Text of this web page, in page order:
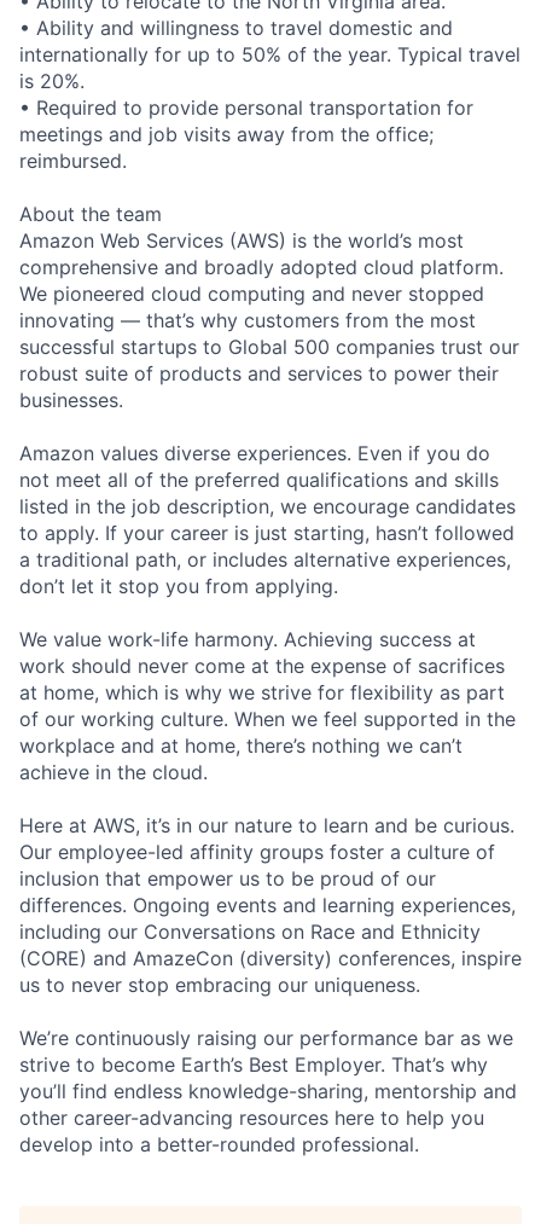
• Ability and willingness to travel domestic and
internationally for up to 50% of the year. Typical travel
is 20%.
• Required to provide personal transportation for
meetings and job visits away from the office;
reimbursed.
About the team
Amazon Web Services (AWS) is the world’s most
comprehensive and broadly adopted cloud platform.
We pioneered cloud computing and never stopped
innovating — that’s why customers from the most
successful startups to Global 500 companies trust our
robust suite of products and services to power their
businesses.
Amazon values diverse experiences. Even if you do
not meet all of the preferred qualifications and skills
listed in the job description, we encourage candidates
to apply. If your career is just starting, hasn’t followed
a traditional path, or includes alternative experiences,
don’t let it stop you from applying.
We value work-life harmony. Achieving success at
work should never come at the expense of sacrifices
at home, which is why we strive for flexibility as part
of our working culture. When we feel supported in the
workplace and at home, there’s nothing we can’t
achieve in the cloud.
Here at AWS, it’s in our nature to learn and be curious.
Our employee-led affinity groups foster a culture of
inclusion that empower us to be proud of our
differences. Ongoing events and learning experiences,
including our Conversations on Race and Ethnicity
(CORE) and AmazeCon (diversity) conferences, inspire
us to never stop embracing our uniqueness.
We’re continuously raising our performance bar as we
strive to become Earth’s Best Employer. That’s why
you’ll find endless knowledge-sharing, mentorship and
other career-advancing resources here to help you
develop into a better-rounded professional.